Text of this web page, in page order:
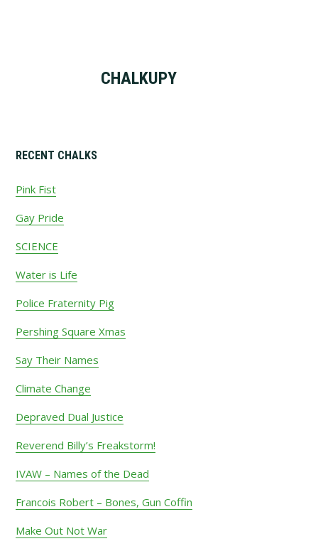
CHALKUPY
Primary
Sidebar
RECENT CHALKS
Pink Fist
Gay Pride
SCIENCE
Water is Life
Police Fraternity Pig
Pershing Square Xmas
Say Their Names
Climate Change
Depraved Dual Justice
Reverend Billy’s Freakstorm!
IVAW – Names of the Dead
Francois Robert – Bones, Gun Coffin
Make Out Not War